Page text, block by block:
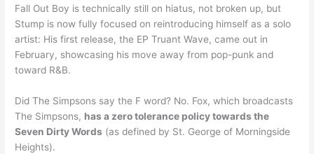
Fall Out Boy is technically still on hiatus, not broken up, but
Stump is now fully focused on reintroducing himself as a solo
artist: His first release, the EP Truant Wave, came out in
February, showcasing his move away from pop-punk and
toward R&B.
Did The Simpsons say the F word? No. Fox, which broadcasts
The Simpsons, has a zero tolerance policy towards the
Seven Dirty Words (as defined by St. George of Morningside
Heights).